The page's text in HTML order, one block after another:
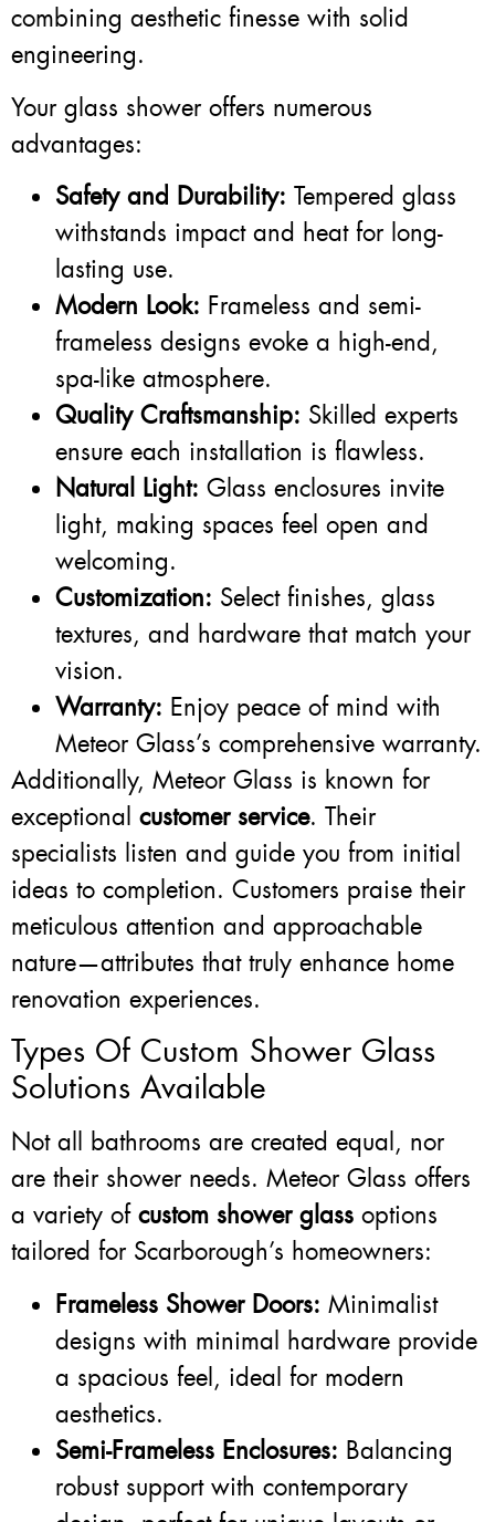
combining aesthetic finesse with solid
engineering.
Your glass shower offers numerous
advantages:
Safety and Durability: Tempered glass
withstands impact and heat for long-
lasting use.
Modern Look: Frameless and semi-
frameless designs evoke a high-end,
spa-like atmosphere.
Quality Craftsmanship: Skilled experts
ensure each installation is flawless.
Natural Light: Glass enclosures invite
light, making spaces feel open and
welcoming.
Customization: Select finishes, glass
textures, and hardware that match your
vision.
Warranty: Enjoy peace of mind with
Meteor Glass’s comprehensive warranty.
Additionally, Meteor Glass is known for
exceptional customer service. Their
specialists listen and guide you from initial
ideas to completion. Customers praise their
meticulous attention and approachable
nature—attributes that truly enhance home
renovation experiences.
Types Of Custom Shower Glass
Solutions Available
Not all bathrooms are created equal, nor
are their shower needs. Meteor Glass offers
a variety of custom shower glass options
tailored for Scarborough’s homeowners:
Frameless Shower Doors: Minimalist
designs with minimal hardware provide
a spacious feel, ideal for modern
aesthetics.
Semi-Frameless Enclosures: Balancing
robust support with contemporary